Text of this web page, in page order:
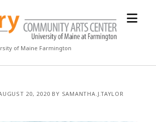
of Maine Farmington
open
20, 2020 BY SAMANTHA.J.TAYLOR